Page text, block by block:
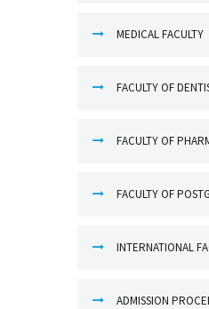
MEDICAL FACULTY
FACULTY OF
FACULTY OF
FACULTY OF
INTERNATIONAL
ADMISSION